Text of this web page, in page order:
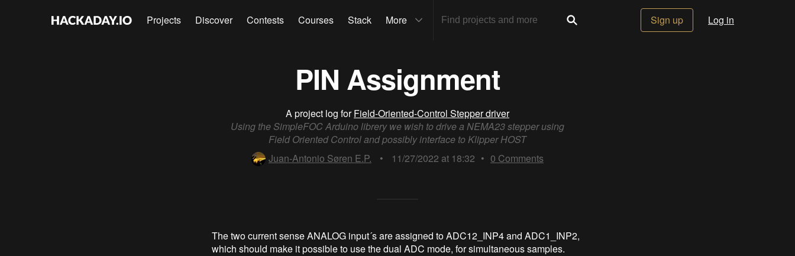
Projects Discover Contests Courses Stack More Sign up Log in
PIN Assignment
A project log forField-Oriented-Control Stepper driver
Using the SimpleFOC Arduino librery we wish to drive a NEMA23 stepper using
Field Oriented Control and possibly interface to Klipper HOST
Juan-Antonio Søren E.P.
• 11/27/2022 at 18:32 • 0 Comments
The two current sense ANALOG input´s are assigned to ADC12_INP4 and ADC1_INP2,
which should make it possible to use the dual ADC mode, for simultaneous samples.